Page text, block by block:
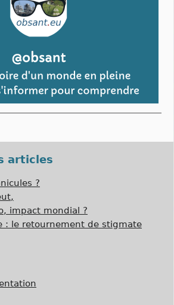
articles
?
impact mondial ?
: le retournement de stigmate